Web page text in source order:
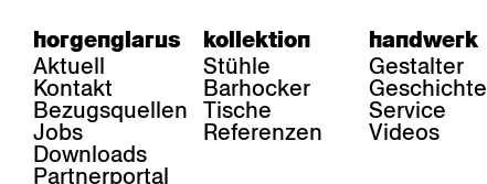
horgenglarus
Aktuell
Kontakt
Bezugsquellen
Jobs
Downloads
Partnerportal
kollektion
Stühle
Barhocker
Tische
Referenzen
handwerk
Gestalter
Geschichte
Service
Videos